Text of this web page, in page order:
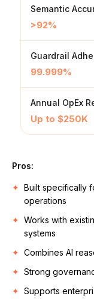
Semantic
>92%
Guardrail
99.999%
Annual OpEx
Up to $250K
Pros:
Built specifically
operations
Works with
systems
Combines AI
Strong
Supports